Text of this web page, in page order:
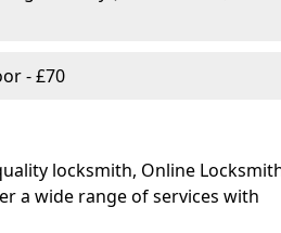
- £70
locksmith, Online
a wide range of services with